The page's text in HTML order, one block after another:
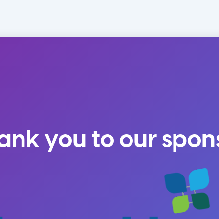
you to our